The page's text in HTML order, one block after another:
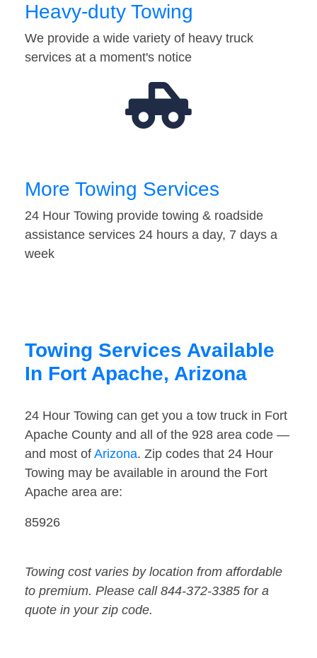
Heavy-duty Towing
We provide a wide variety of heavy truck
services at a moment's notice
More Towing Services
24 Hour Towing provide towing & roadside
assistance services 24 hours a day, 7 days a
week
Towing Services Available
In Fort Apache, Arizona
24 Hour Towing can get you a tow truck in Fort
Apache County and all of the 928 area code —
and most of Arizona. Zip codes that 24 Hour
Towing may be available in around the Fort
Apache area are:
85926
Towing cost varies by location from affordable
to premium. Please call 844-372-3385 for a
quote in your zip code.